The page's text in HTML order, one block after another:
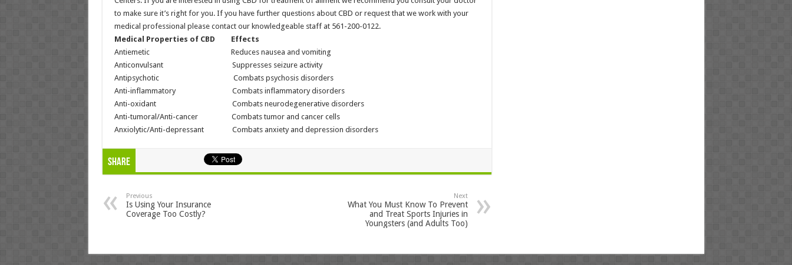
to make sure it’s right for you. If you have further questions about CBD or request that we work with your
medical professional please contact our knowledgeable staff at 561-200-0122.
Medical Properties of CBD Effects
Antiemetic Reduces nausea and vomiting
Anticonvulsant Suppresses seizure activity
Antipsychotic Combats psychosis disorders
Anti-inflammatory Combats inflammatory disorders
Anti-oxidant Combats neurodegenerative disorders
Anti-tumoral/Anti-cancer Combats tumor and cancer cells
Anxiolytic/Anti-depressant Combats anxiety and depression disorders
Share
Previous
Is Using Your Insurance
Coverage Too Costly?
Next
What You Must Know To Prevent
and Treat Sports Injuries in
Youngsters (and Adults Too)